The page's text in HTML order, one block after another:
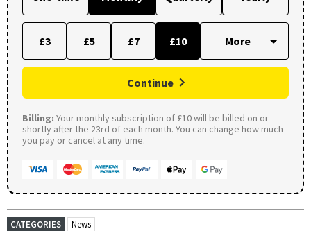
£3 £5 £7 £10
Continue
Billing: Your monthly subscription of £10 will be billed on or
shortly after the 23rd of each month. You can change how much
you pay or cancel at any time.
CATEGORIES News